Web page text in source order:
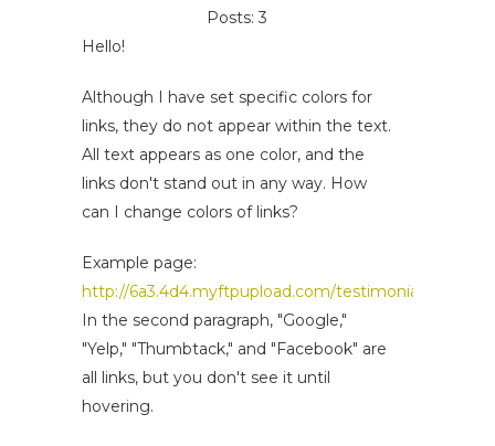
Posts: 3
Hello!
Although I have set specific colors for
links, they do not appear within the text.
All text appears as one color, and the
links don't stand out in any way. How
can I change colors of links?
Example page:
http://6a3.4d4.myftpupload.com/testimonials/
In the second paragraph, "Google,"
"Yelp," "Thumbtack," and "Facebook" are
all links, but you don't see it until
hovering.